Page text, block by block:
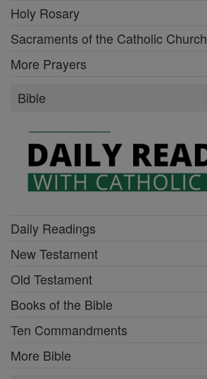
Holy Rosary
Sacraments of the Catholic Church
More Prayers
Bible
Daily Readings
New Testament
Old Testament
Books of the Bible
Ten Commandments
More Bible